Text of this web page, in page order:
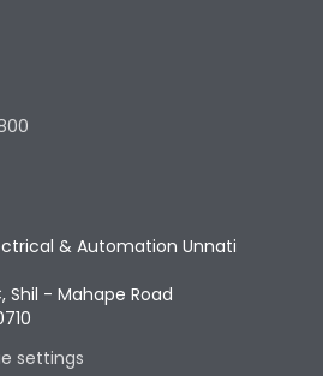
& Automation Unnati
Shil - Mahape Road
settings